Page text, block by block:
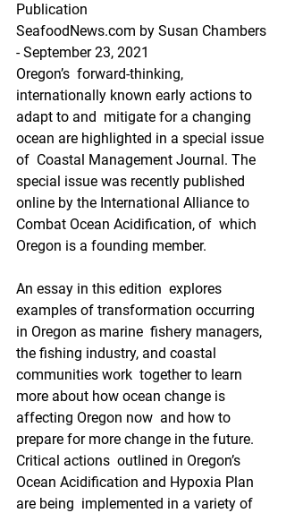
Publication
SeafoodNews.com by Susan Chambers
- September 23, 2021
Oregon’s  forward-thinking,
internationally known early actions to
adapt to and  mitigate for a changing
ocean are highlighted in a special issue
of  Coastal Management Journal. The
special issue was recently published
online by the International Alliance to
Combat Ocean Acidification, of  which
Oregon is a founding member.
An essay in this edition  explores
examples of transformation occurring
in Oregon as marine  fishery managers,
the fishing industry, and coastal
communities work  together to learn
more about how ocean change is
affecting Oregon now  and how to
prepare for more change in the future.
Critical actions  outlined in Oregon’s
Ocean Acidification and Hypoxia Plan
are being  implemented in a variety of